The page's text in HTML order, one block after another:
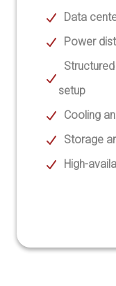
Data
Power
setup
Cooling
Storage
High-